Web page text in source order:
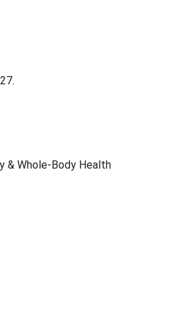
& Whole-Body Health